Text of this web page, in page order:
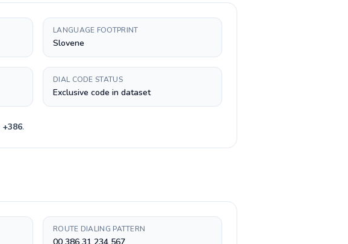
LANGUAGE FOOTPRINT
Slovene
DIAL CODE STATUS
Exclusive code in dataset
+386.
ROUTE DIALING PATTERN